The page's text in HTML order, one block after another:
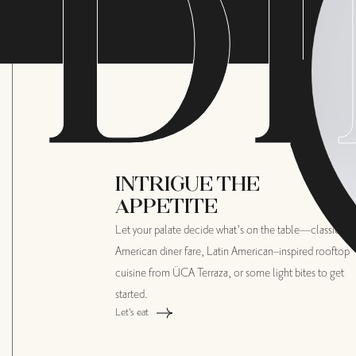
DI
INTRIGUE THE
APPETITE
Let your palate decide what’s on the table—classic
American diner fare, Latin American–inspired rooftop
cuisine from ÜCA Terraza, or some light bites to get
started.
Let's eat